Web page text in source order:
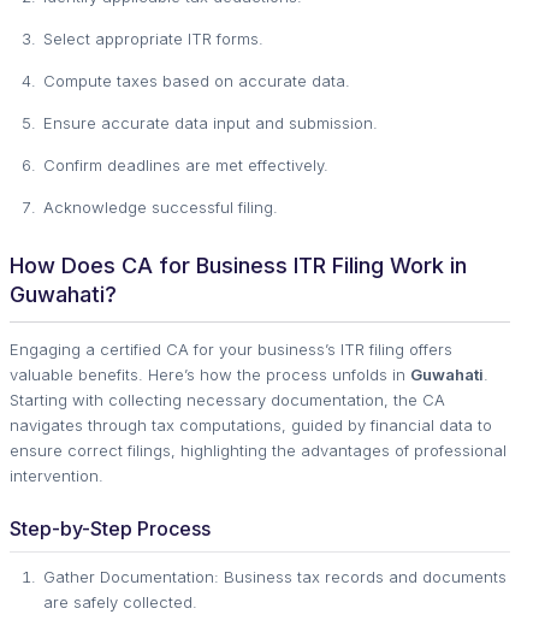
Select appropriate ITR forms.
Compute taxes based on accurate data.
Ensure accurate data input and submission.
Confirm deadlines are met effectively.
Acknowledge successful filing.
How Does CA for Business ITR Filing Work in
Guwahati?
Engaging a certified CA for your business’s ITR filing offers
valuable benefits. Here’s how the process unfolds in Guwahati
Starting with collecting necessary documentation, the CA
navigates through tax computations, guided by financial data to
ensure correct filings, highlighting the advantages of professional
intervention.
Step-by-Step Process
Gather Documentation: Business tax records and documents
are safely collected.